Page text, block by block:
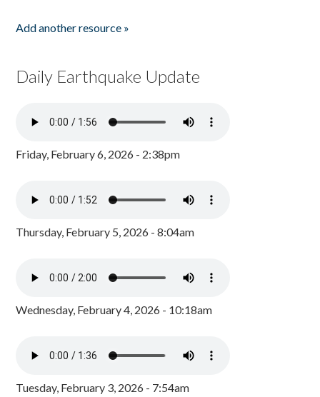
Add another resource »
Daily Earthquake Update
Friday, February 6, 2026 - 2:38pm
Thursday, February 5, 2026 - 8:04am
Wednesday, February 4, 2026 - 10:18am
Tuesday, February 3, 2026 - 7:54am